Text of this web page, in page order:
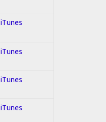
iTunes
iTunes
iTunes
iTunes